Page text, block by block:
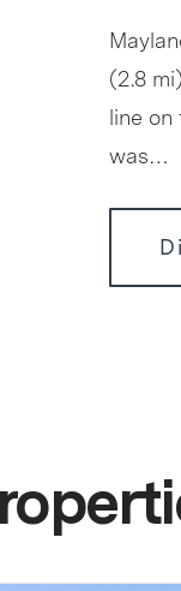
(2.8
line on
was…